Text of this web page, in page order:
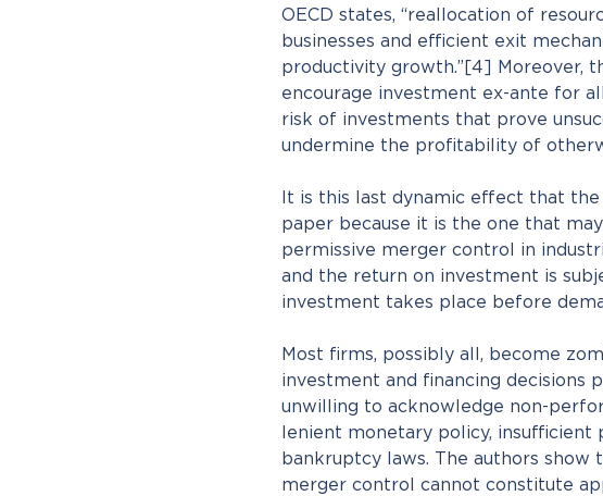
OECD states, “reallocation of
businesses and efficient exit
productivity growth.”[4] Moreover,
encourage investment ex-ante for
risk of investments that prove
undermine the profitability of
It is this last dynamic effect that
paper because it is the one that
permissive merger control in
and the return on investment is
investment takes place before
Most firms, possibly all, become
investment and financing decisions
unwilling to acknowledge non-
lenient monetary policy, insufficient
bankruptcy laws. The authors
merger control cannot constitute